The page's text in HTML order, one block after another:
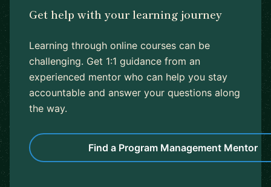
Get help with your learning journey
Learning through online courses can be
challenging. Get 1:1 guidance from an
experienced mentor who can help you stay
accountable and answer your questions along
the way.
Find a Program Management Mentor